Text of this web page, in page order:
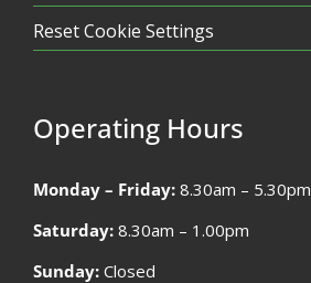
Reset Cookie Settings
Operating Hours
Monday – Friday: 8.30am – 5.30pm
Saturday: 8.30am – 1.00pm
Sunday: Closed